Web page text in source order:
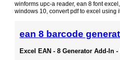
winforms upc-a reader, ean 8 font excel ,
windows 10, convert pdf to excel using
ean 8 barcode
Excel EAN - 8 Generator Add-In